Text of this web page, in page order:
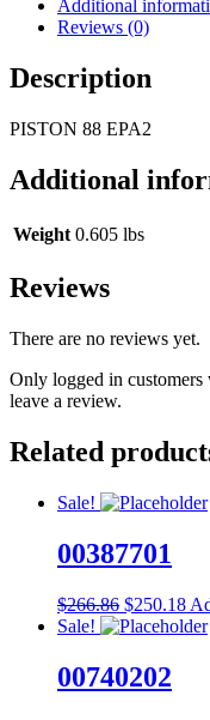
Additional
Reviews (0)
Description
PISTON 88 EPA2
Additional
Weight 0.605 lbs
Reviews
There are no reviews yet.
Only logged in customers
leave a review.
Related
Sale!
00387701
$266.86 Original
price
$266.86.
$250.18
Sale!
00740202